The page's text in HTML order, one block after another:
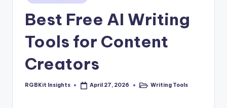
in
Best Free AI Writing
Tools for Content
Creators
Posted
RGBKit Insights April 27, 2026
PostedWriting Tools